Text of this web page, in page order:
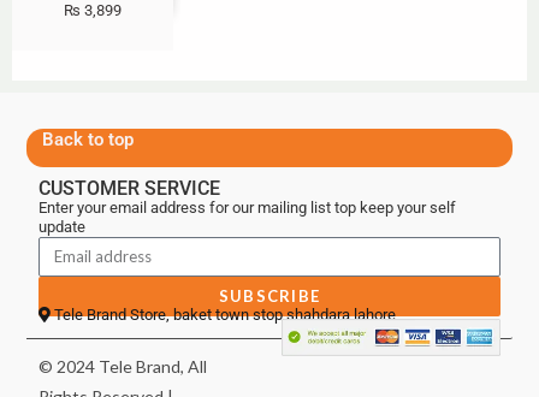
₨ 3,899
Back to top
CUSTOMER SERVICE
Enter your email address for our mailing list top keep your self
update
SUBSCRIBE
Tele Brand Store, baket town stop shahdara lahore
© 2024 Tele Brand, All